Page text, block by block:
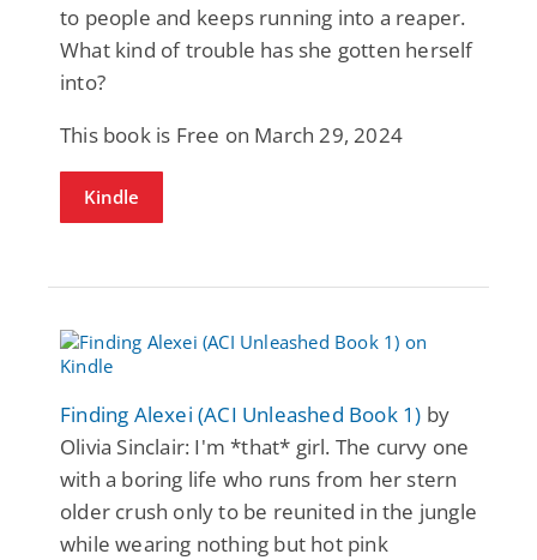
to people and keeps running into a reaper.
What kind of trouble has she gotten herself
into?
This book is Free on March 29, 2024
Kindle
Finding Alexei (ACI Unleashed Book 1) by
Olivia Sinclair: I'm *that* girl. The curvy one
with a boring life who runs from her stern
older crush only to be reunited in the jungle
while wearing nothing but hot pink